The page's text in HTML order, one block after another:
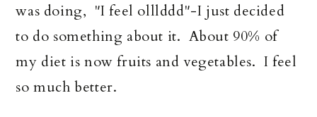
was doing, "I feel olllddd"-I just decided
to do something about it. About 90% of
my diet is now fruits and vegetables. I feel
so much better.